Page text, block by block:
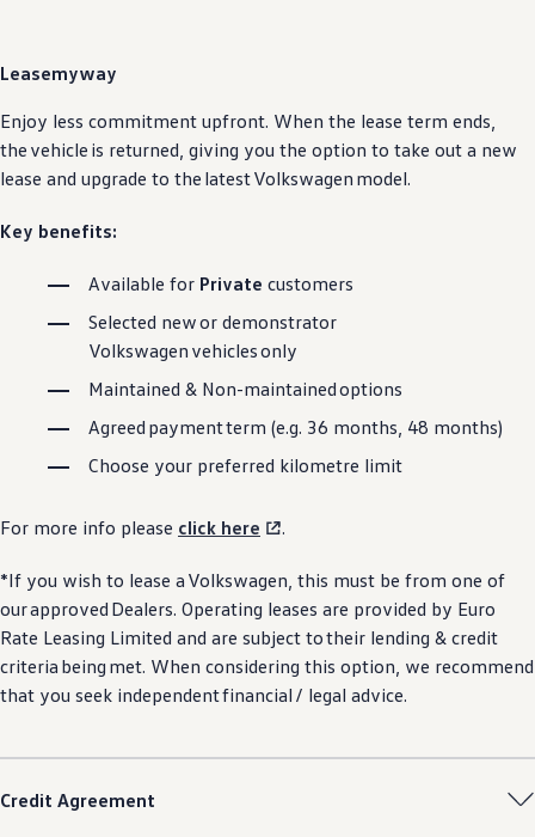
Leasemyway
Enjoy less commitment upfront. When the lease term ends,
the vehicle is returned, giving you the option to take out a new
lease and upgrade to the latestVolkswagen model.
Key benefits:
Available for Private customers
Selected new or demonstrator
Volkswagen vehiclesonly
Maintained & Non-maintainedoptions
Agreed paymentterm (e.g. 36 months, 48 months)
Choose your preferred kilometre limit
For more info please click here .
*If you wish to lease a Volkswagen, this must be from one of
ourapproved Dealers. Operating leases are provided by Euro
Rate Leasing Limited and are subject to their lending & credit
criteria being met. When considering this option, we recommend
that you seek independent financial / legal advice.
Credit Agreement